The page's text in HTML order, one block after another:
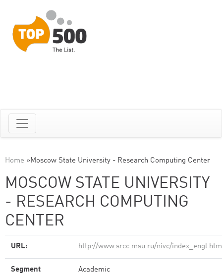
Home »Moscow State University - Research Computing Center
MOSCOW STATE UNIVERSITY
- RESEARCH COMPUTING
CENTER
URL: http://www.srcc.msu.ru/nivc/index_engl.htm
Segment Academic